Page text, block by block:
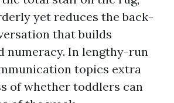
yet reduces the back-
that builds
numeracy. In lengthy-run
topics extra
of whether toddlers can